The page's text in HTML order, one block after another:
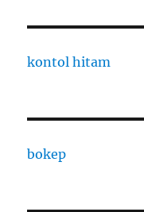
kontol hitam
bokep